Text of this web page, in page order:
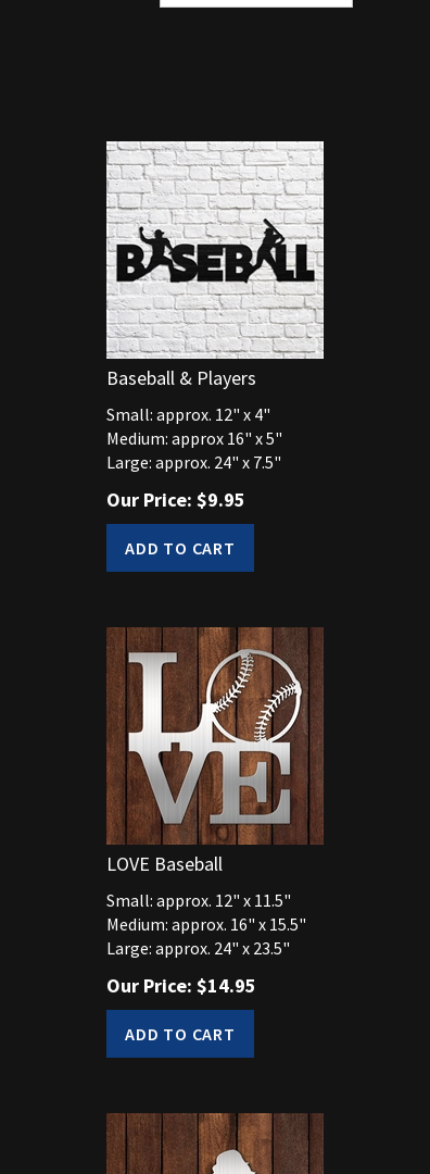
Baseball & Players
Small: approx. 12" x 4"
Medium: approx 16" x 5"
Large: approx. 24" x 7.5"
Our Price: $9.95
LOVE Baseball
Small: approx. 12" x 11.5"
Medium: approx. 16" x 15.5"
Large: approx. 24" x 23.5"
Our Price: $14.95